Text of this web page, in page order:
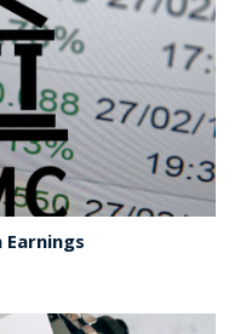
Earnings